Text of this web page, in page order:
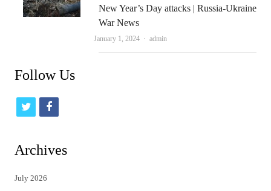
New Year’s Day attacks | Russia-Ukraine
War News
January 1, 2024 Author
admin
Follow Us
t
i
t
f
c
Archives
July 2026